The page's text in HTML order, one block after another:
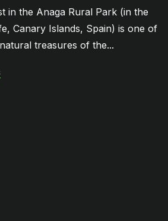
in the Anaga Rural Park (in the
Canary Islands, Spain) is one of
treasures of the...